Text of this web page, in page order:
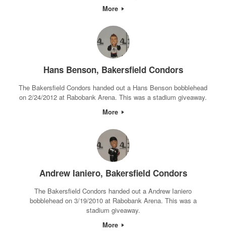
More
Hans Benson, Bakersfield Condors
The Bakersfield Condors handed out a Hans Benson bobblehead
on 2/24/2012 at Rabobank Arena. This was a stadium giveaway.
More
Andrew Ianiero, Bakersfield Condors
The Bakersfield Condors handed out a Andrew Ianiero
bobblehead on 3/19/2010 at Rabobank Arena. This was a
stadium giveaway.
More